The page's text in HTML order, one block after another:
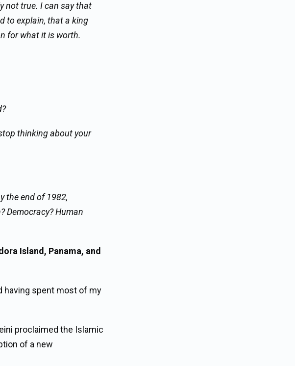
not true. I can say that
to explain, that a king
for what it is worth.
thinking about your
the end of 1982,
Democracy? Human
Island, Panama, and
having spent most of my
proclaimed the Islamic
of a new